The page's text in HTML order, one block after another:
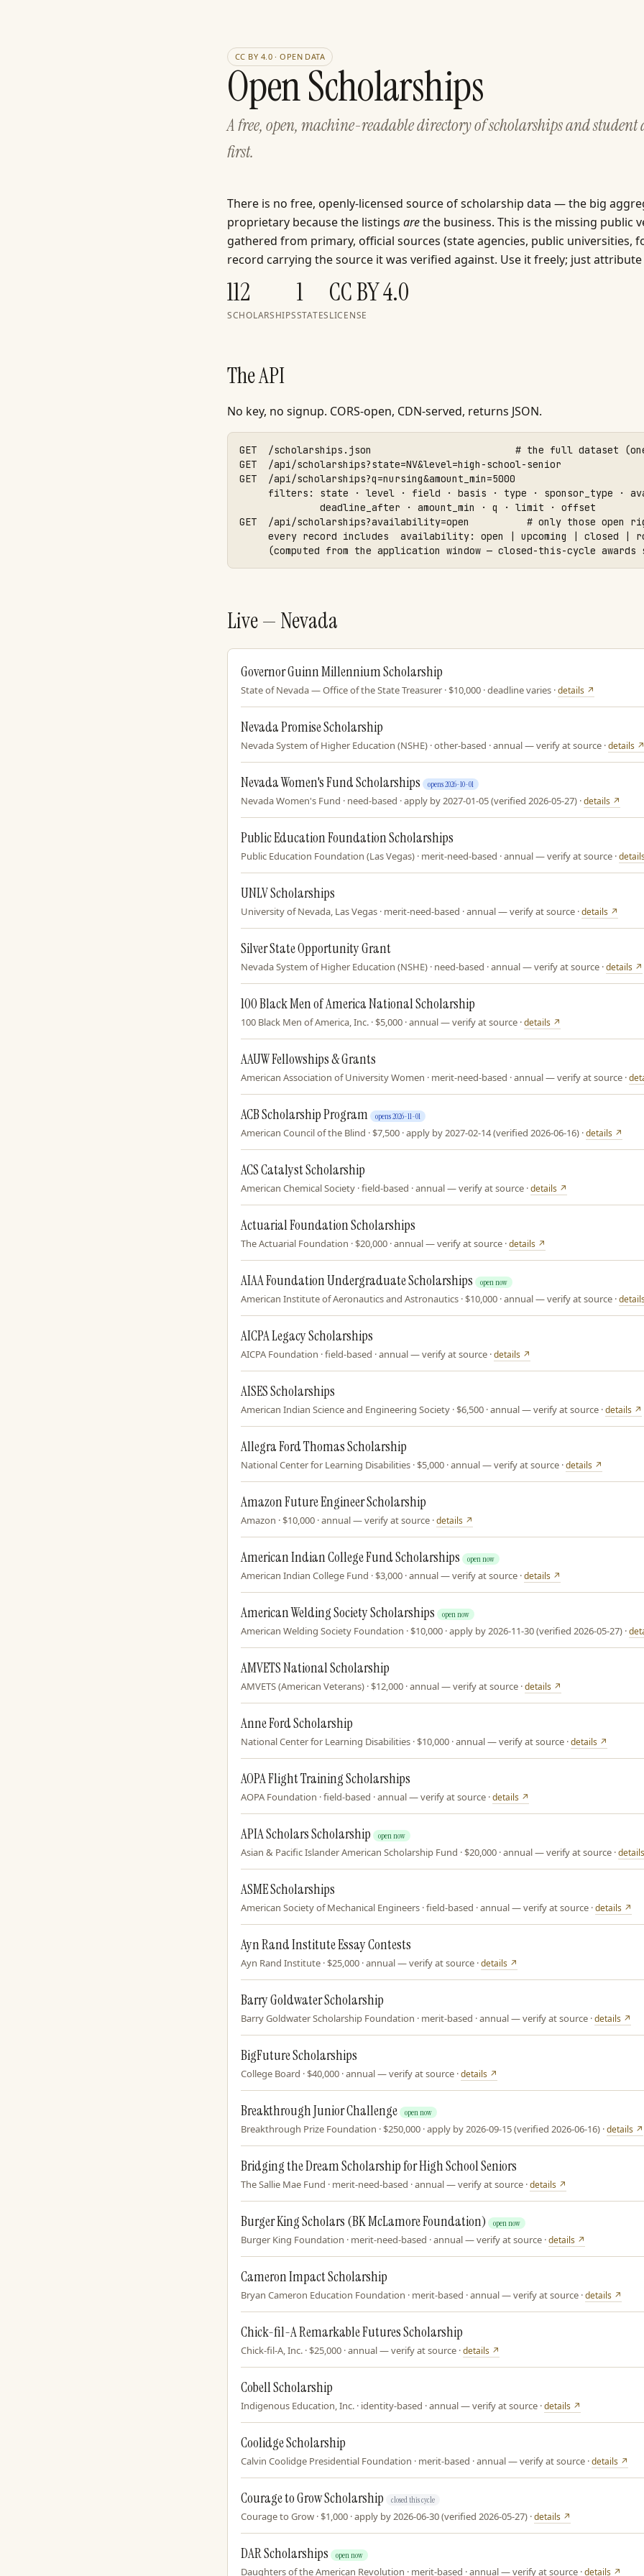
CC BY 4.0 · OPEN DATA
Open Scholarships
A free, open, machine-readable directory of scholarships and student
first.
There is no free, openly-licensed source of scholarship data — the big
proprietary because the listings arethe business. This is the missing public
gathered from primary, official sources (state agencies, public universities,
record carrying the source it was verified against. Use it freely; just
112
SCHOLARSHIPS
1
STATES
CC BY 4.0
LICENSE
The API
No key, no signup. CORS-open, CDN-served, returns JSON.
GET  /scholarships.json                         # the full dataset
GET  /api/scholarships?state=NV&level=high-school-senior
GET  /api/scholarships?q=nursing&amount_min=5000
filters: state · level · field · basis · type · sponsor_type ·
              deadline_after · amount_min · q · limit · offset
GET  /api/scholarships?availability=open          # only those open
every record includes  availability: open | upcoming | closed |
(computed from the application window — closed-this-cycle awards
Live — Nevada
Governor Guinn Millennium Scholarship
State of Nevada — Office of the State Treasurer · $10,000 · deadline varies ·details ↗
Nevada Promise Scholarship
Nevada System of Higher Education (NSHE) · other-based · annual — verify at source ·details ↗
Nevada Women's Fund Scholarships opens 2026-10-01
Nevada Women's Fund · need-based · apply by 2027-01-05 (verified 2026-05-27) ·details ↗
Public Education Foundation Scholarships
Public Education Foundation (Las Vegas) · merit-need-based · annual — verify at source ·
UNLV Scholarships
University of Nevada, Las Vegas · merit-need-based · annual — verify at source ·details ↗
Silver State Opportunity Grant
Nevada System of Higher Education (NSHE) · need-based · annual — verify at source ·details ↗
100 Black Men of America National Scholarship
100 Black Men of America, Inc. · $5,000 · annual — verify at source ·details ↗
AAUW Fellowships & Grants
American Association of University Women · merit-need-based · annual — verify at source ·
ACB Scholarship Program opens 2026-11-01
American Council of the Blind · $7,500 · apply by 2027-02-14 (verified 2026-06-16) ·details ↗
ACS Catalyst Scholarship
American Chemical Society · field-based · annual — verify at source ·details ↗
Actuarial Foundation Scholarships
The Actuarial Foundation · $20,000 · annual — verify at source ·details ↗
AIAA Foundation Undergraduate Scholarships open now
American Institute of Aeronautics and Astronautics · $10,000 · annual — verify at source ·
AICPA Legacy Scholarships
AICPA Foundation · field-based · annual — verify at source ·details ↗
AISES Scholarships
American Indian Science and Engineering Society · $6,500 · annual — verify at source ·details ↗
Allegra Ford Thomas Scholarship
National Center for Learning Disabilities · $5,000 · annual — verify at source ·details ↗
Amazon Future Engineer Scholarship
Amazon · $10,000 · annual — verify at source ·details ↗
American Indian College Fund Scholarships open now
American Indian College Fund · $3,000 · annual — verify at source ·details ↗
American Welding Society Scholarships open now
American Welding Society Foundation · $10,000 · apply by 2026-11-30 (verified 2026-05-27) ·
AMVETS National Scholarship
AMVETS (American Veterans) · $12,000 · annual — verify at source ·details ↗
Anne Ford Scholarship
National Center for Learning Disabilities · $10,000 · annual — verify at source ·details ↗
AOPA Flight Training Scholarships
AOPA Foundation · field-based · annual — verify at source ·details ↗
APIA Scholars Scholarship open now
Asian & Pacific Islander American Scholarship Fund · $20,000 · annual — verify at source ·
ASME Scholarships
American Society of Mechanical Engineers · field-based · annual — verify at source ·details ↗
Ayn Rand Institute Essay Contests
Ayn Rand Institute · $25,000 · annual — verify at source ·details ↗
Barry Goldwater Scholarship
Barry Goldwater Scholarship Foundation · merit-based · annual — verify at source ·details ↗
BigFuture Scholarships
College Board · $40,000 · annual — verify at source ·details ↗
Breakthrough Junior Challenge open now
Breakthrough Prize Foundation · $250,000 · apply by 2026-09-15 (verified 2026-06-16) ·details ↗
Bridging the Dream Scholarship for High School Seniors
The Sallie Mae Fund · merit-need-based · annual — verify at source ·details ↗
Burger King Scholars (BK McLamore Foundation) open now
Burger King Foundation · merit-need-based · annual — verify at source ·details ↗
Cameron Impact Scholarship
Bryan Cameron Education Foundation · merit-based · annual — verify at source ·details ↗
Chick-fil-A Remarkable Futures Scholarship
Chick-fil-A, Inc. · $25,000 · annual — verify at source ·details ↗
Cobell Scholarship
Indigenous Education, Inc. · identity-based · annual — verify at source ·details ↗
Coolidge Scholarship
Calvin Coolidge Presidential Foundation · merit-based · annual — verify at source ·details ↗
Courage to Grow Scholarship closed this cycle
Courage to Grow · $1,000 · apply by 2026-06-30 (verified 2026-05-27) ·details ↗
DAR Scholarships open now
Daughters of the American Revolution · merit-based · annual — verify at source ·details ↗